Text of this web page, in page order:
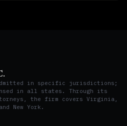
in specific jurisdictions;
in all states. Through its
the firm covers Virginia,
New York.